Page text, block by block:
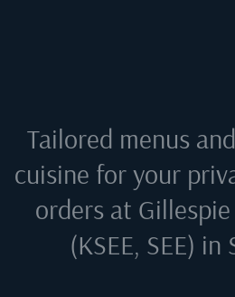
Tailored menus
cuisine for your
orders at
(KSEE, SEE) in